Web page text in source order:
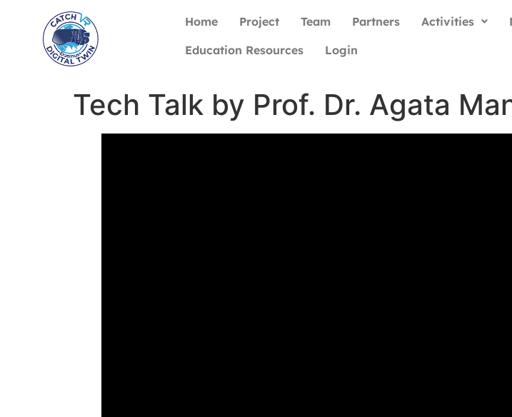
Home Project Team Partners Activities
Education Resources
Login
Tech Talk by Prof. Dr. Agata